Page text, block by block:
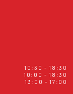
10:30 - 18:30
10:00 - 18:30
13:00 - 17:00